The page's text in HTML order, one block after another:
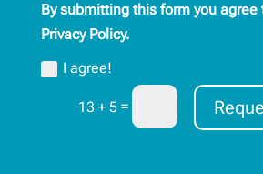
By submitting this form you
Privacy Policy.
I agree!
13 + 5 =